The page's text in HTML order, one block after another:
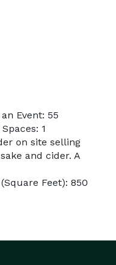
Event: 55
1
on site selling
and cider. A
Feet): 850